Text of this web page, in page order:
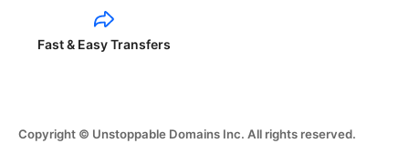
Fast & Easy Transfers
Copyright © Unstoppable Domains Inc. All rights reserved.